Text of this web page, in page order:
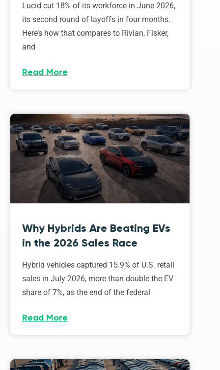
Lucid cut 18% of its workforce in June 2026,
its second round of layoffs in four months.
Here’s how that compares to Rivian, Fisker,
and
Read More
Why Hybrids Are Beating EVs
in the 2026 Sales Race
Hybrid vehicles captured 15.9% of U.S. retail
sales in July 2026, more than double the EV
share of 7%, as the end of the federal
Read More